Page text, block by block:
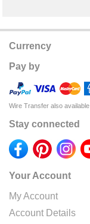
Currency
Pay by
Wire Transfer also available
Stay connected
Your Account
My Account
Account Details